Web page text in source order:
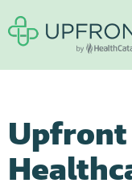
Upfront